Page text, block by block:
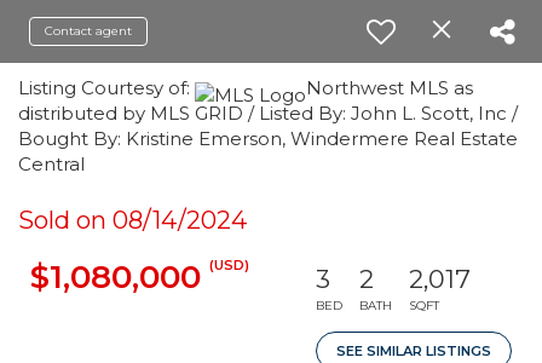
Contact agent
Listing Courtesy of:
Northwest MLS as
distributed by MLS GRID / Listed By: John L. Scott, Inc /
Bought By: Kristine Emerson, Windermere Real Estate
Central
Sold on 08/14/2024
$1,080,000 (USD) 3
BED
2
BATH
2,017
SQFT
SEE SIMILAR LISTINGS